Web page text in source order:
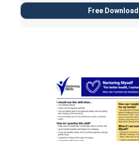
Free Download